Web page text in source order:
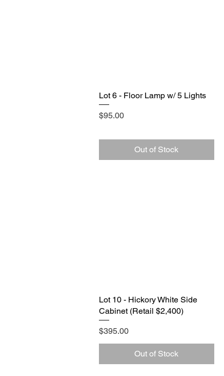
Quick View
Lot 6 - Floor Lamp w/ 5 Lights
Price
$95.00
Out of Stock
Quick View
Lot 10 - Hickory White Side
Cabinet (Retail $2,400)
Price
$395.00
Out of Stock